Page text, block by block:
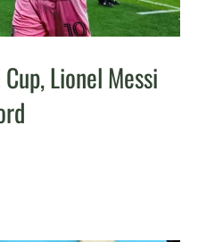
Lionel Messi